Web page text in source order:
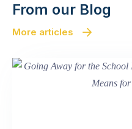
From our Blog
More articles